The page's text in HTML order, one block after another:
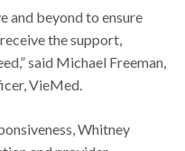
and beyond to ensure
the support,
said Michael Freeman,
VieMed.
Whitney